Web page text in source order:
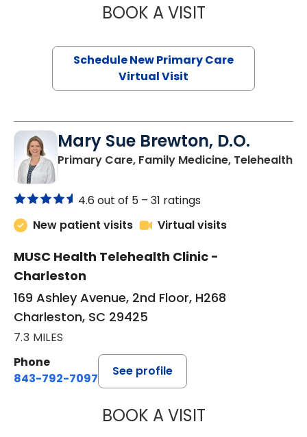
BOOK A VISITJANEÉ RIVERS
Schedule New Primary Care
Virtual Visit
Mary Sue Brewton, D.O.
Primary Care, Family Medicine, Telehealthin
4.6 out of 5 – 31 ratings
New patient visits
Virtual visits
MUSC Health Telehealth Clinic -
Charleston
169 Ashley Avenue, 2nd Floor, H268
Charleston, SC 29425
7.3 MILES
Phone
843-792-7097
See profile
BOOK A VISITMARY SUE